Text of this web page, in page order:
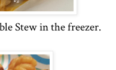
Stew in the freezer.